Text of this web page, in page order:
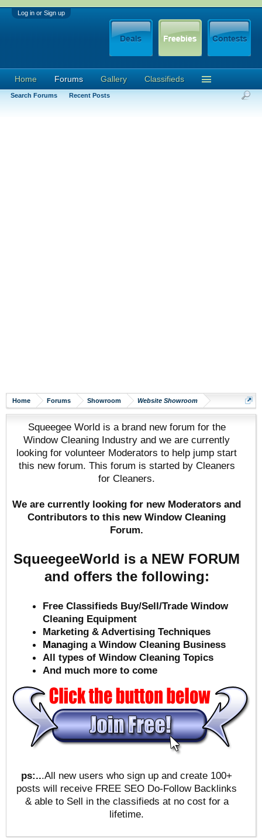
Log in or Sign up
Home Forums Showroom Website Showroom
Squeegee World is a brand new forum for the
Window Cleaning Industry and we are currently
looking for volunteer Moderators to help jump start
this new forum. This forum is started by Cleaners
for Cleaners.
We are currently looking for new Moderators and
Contributors to this new Window Cleaning
Forum.
SqueegeeWorld is a NEW FORUM
and offers the following:
Free Classifieds Buy/Sell/Trade Window
Cleaning Equipment
Marketing & Advertising Techniques
Managing a Window Cleaning Business
All types of Window Cleaning Topics
And much more to come
ps:...All new users who sign up and create 100+
posts will receive FREE SEO Do-Follow Backlinks
& able to Sell in the classifieds at no cost for a
lifetime.
Home Forums
Search Forums Recent Posts
Gallery Classifieds